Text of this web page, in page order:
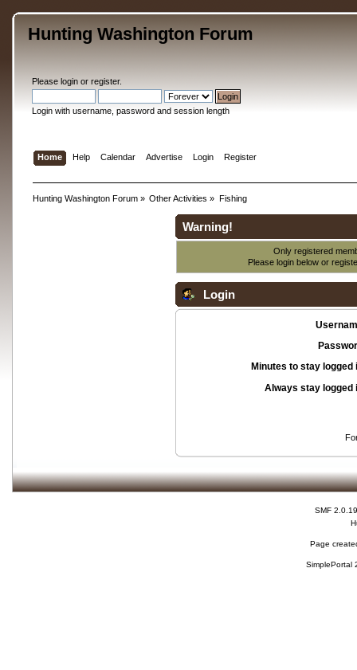
Hunting Washington Forum
Please loginor register.
Login with username, password and session length
Home Help Calendar Advertise Login Register
Hunting Washington Forum» Other Activities » Fishing
Warning!
Only registered
Please login below or
Login
Minutes to stay logged
Always stay logged
SMF 2.0.19
Page
SimplePortal